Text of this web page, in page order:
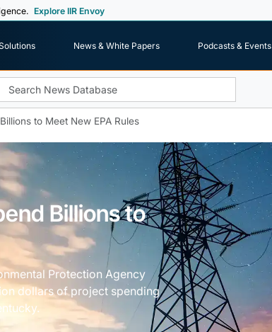
Explore IIR Envoy
News & White Papers
Podcasts & Events
to Meet New EPA Rules
Billions to
Protection Agency
dollars of project spending